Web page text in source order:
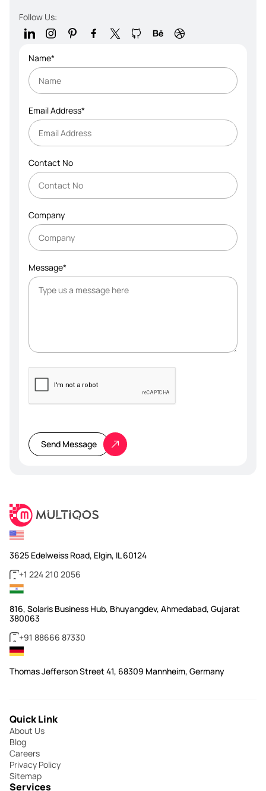
Follow Us:
Name*
Email Address*
Contact No
Company
Message*
leave
this
field
Send Message
3625 Edelweiss Road, Elgin, IL 60124
+1 224 210 2056
816, Solaris Business Hub, Bhuyangdev, Ahmedabad, Gujarat
380063
+91 88666 87330
Thomas Jefferson Street 41, 68309 Mannheim, Germany
Quick Link
About Us
Blog
Careers
Privacy Policy
Sitemap
Services